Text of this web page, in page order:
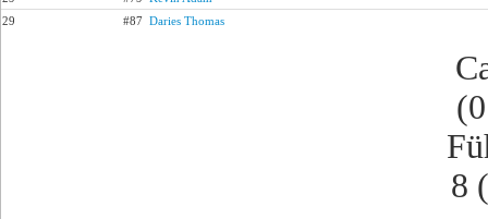
29
#87 Daries Thomas
8